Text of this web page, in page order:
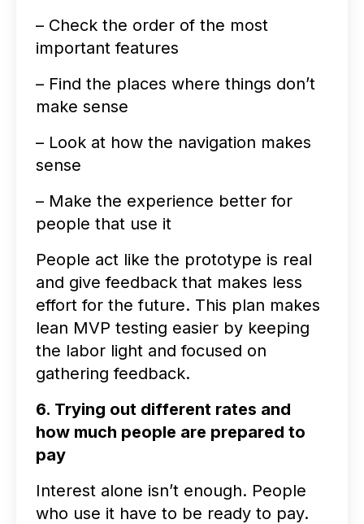
– Check the order of the most
important features
– Find the places where things don’t
make sense
– Look at how the navigation makes
sense
– Make the experience better for
people that use it
People act like the prototype is real
and give feedback that makes less
effort for the future. This plan makes
lean MVP testing easier by keeping
the labor light and focused on
gathering feedback.
6. Trying out different rates and
how much people are prepared to
pay
Interest alone isn’t enough. People
who use it have to be ready to pay.